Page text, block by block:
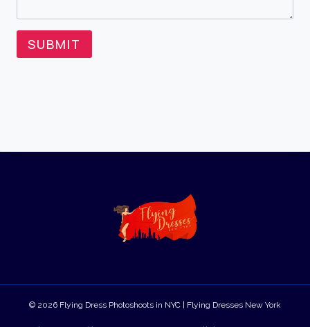
SUBMIT
© 2026 Flying Dress Photoshoots in NYC | Flying Dresses New York